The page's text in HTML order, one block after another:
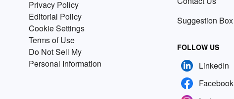
Privacy Policy
Editorial Policy
Cookie Settings
Terms of Use
Do Not Sell My
Personal Information
Suggestion Box
FOLLOW US
LinkedIn
Facebook